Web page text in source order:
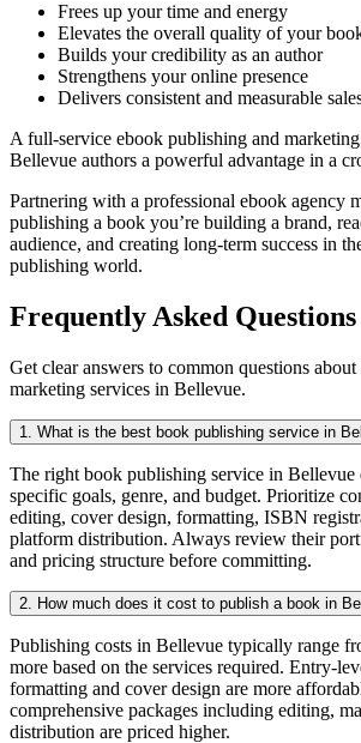
Frees up your time and energy
Elevates the overall quality of your
Builds your credibility as an author
Strengthens your online presence
Delivers consistent and measurable
A full-service ebook publishing and
Bellevue authors a powerful advantage in a
Partnering with a professional ebook agency
publishing a book you’re building a brand,
audience, and creating long-term success in
publishing world.
Frequently Asked Questions
Get clear answers to common questions
marketing services in Bellevue.
1. What is
The right book publishing service in Bellevue
specific goals, genre, and budget. Prioritize
editing, cover design, formatting, ISBN
platform distribution. Always review their
and pricing structure before committing.
2. How
Publishing costs in Bellevue typically range
more based on the services required. Entry-
formatting and cover design are more
comprehensive packages including editing,
distribution are priced higher.